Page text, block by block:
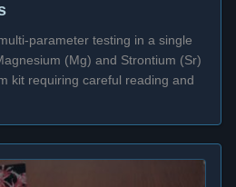
parameter testing in a single
(Mg) and Strontium (Sr)
kit requiring careful reading and